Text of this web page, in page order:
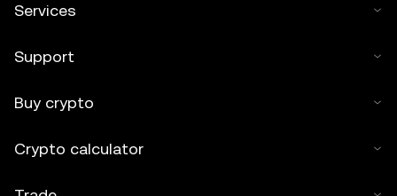
Services
Support
Buy crypto
Crypto calculator